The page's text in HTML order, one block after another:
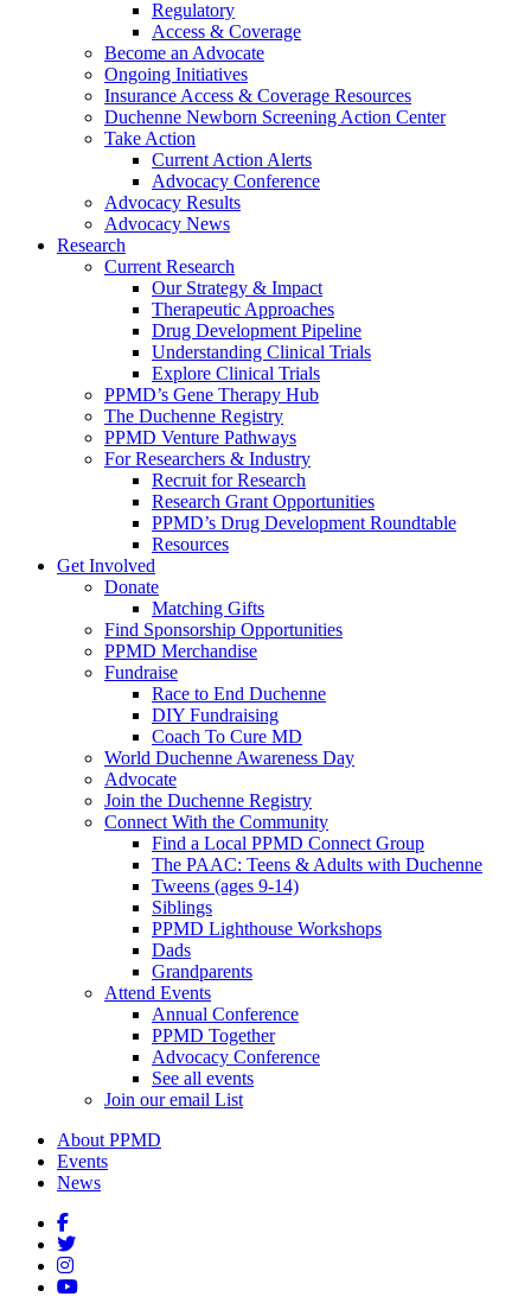
Regulatory
Access & Coverage
Become an Advocate
Ongoing Initiatives
Insurance Access & Coverage Resources
Duchenne Newborn Screening Action Center
Take Action
Current Action Alerts
Advocacy Conference
Advocacy Results
Advocacy News
Research
Current Research
Our Strategy & Impact
Therapeutic Approaches
Drug Development Pipeline
Understanding Clinical Trials
Explore Clinical Trials
PPMD’s Gene Therapy Hub
The Duchenne Registry
PPMD Venture Pathways
For Researchers & Industry
Recruit for Research
Research Grant Opportunities
PPMD’s Drug Development Roundtable
Resources
Get Involved
Donate
Matching Gifts
Find Sponsorship Opportunities
PPMD Merchandise
Fundraise
Race to End Duchenne
DIY Fundraising
Coach To Cure MD
World Duchenne Awareness Day
Advocate
Join the Duchenne Registry
Connect With the Community
Find a Local PPMD Connect Group
The PAAC: Teens & Adults with Duchenne
Tweens (ages 9-14)
Siblings
PPMD Lighthouse Workshops
Dads
Grandparents
Attend Events
Annual Conference
PPMD Together
Advocacy Conference
See all events
Join our email List
About PPMD
Events
News